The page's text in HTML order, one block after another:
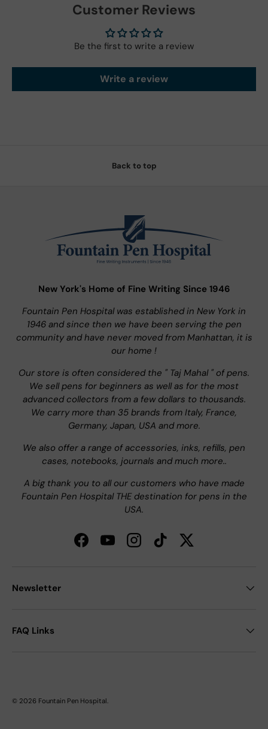
Customer Reviews
Be the first to write a review
Write a review
Back to top
New York's Home of Fine Writing Since 1946
Fountain Pen Hospital was established in New York in
1946 and since then we have been serving the pen
community and have never moved from Manhattan, it is
our home !
Our store is often considered the " Taj Mahal " of pens.
We sell pens for beginners as well as for the most
advanced collectors from a few dollars to thousands.
We carry more than 35 brands from Italy, France,
Germany, Japan, USA and more.
We also offer a range of accessories, inks, refills, pen
cases, notebooks, journals and much more..
A big thank you to all our customers who have made
Fountain Pen Hospital THE destination for pens in the
USA.
FacebookYouTubeInstagramTikTokTwitter
Newsletter
FAQ Links
© 2026 Fountain Pen Hospital.